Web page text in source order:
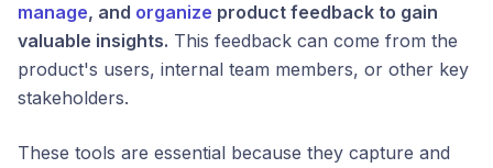
manage, and organize product feedback to gain
valuable insights. This feedback can come from the
product's users, internal team members, or other key
stakeholders.
These tools are essential because they capture and